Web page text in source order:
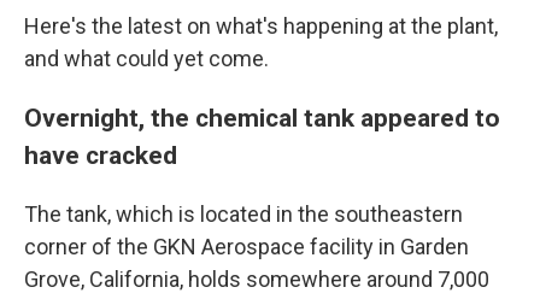
Here's the latest on what's happening at the plant,
and what could yet come.
Overnight, the chemical tank appeared to
have cracked
The tank, which is located in the southeastern
corner of the GKN Aerospace facility in Garden
Grove, California, holds somewhere around 7,000